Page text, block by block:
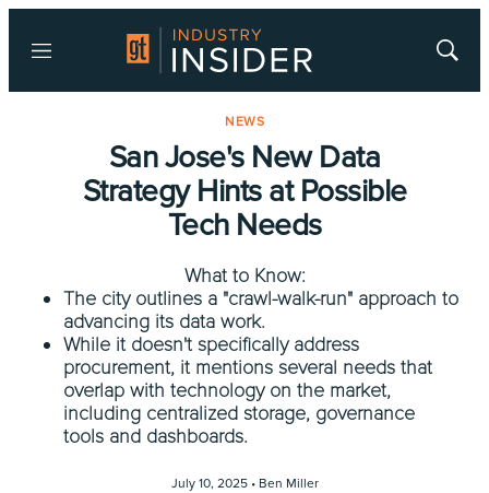
Menu
Show
NEWS
San Jose's New Data
Strategy Hints at Possible
Tech Needs
What to Know:
The city outlines a "crawl-walk-run" approach to
advancing its data work.
While it doesn't specifically address
procurement, it mentions several needs that
overlap with technology on the market,
including centralized storage, governance
tools and dashboards.
July 10, 2025 • Ben Miller